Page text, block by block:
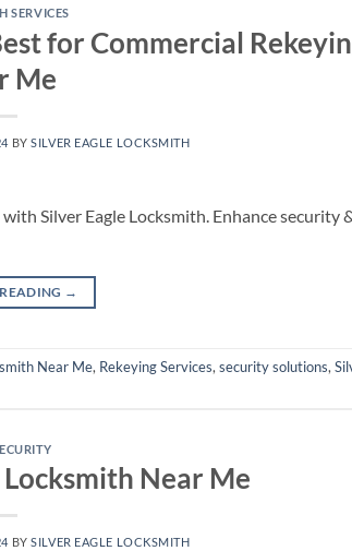
SERVICES
for Commercial
Me
BYSILVER EAGLE LOCKSMITH
Silver Eagle Locksmith. Enhance security
→
Near Me, Rekeying Services, security solutions,
Locksmith Near Me
BYSILVER EAGLE LOCKSMITH